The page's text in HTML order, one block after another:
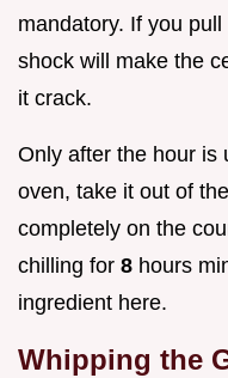
mandatory. If you
shock will make the
it crack.
Only after the hour is
oven, take it out of
completely on the
chilling for 8 hours
ingredient here.
Whipping the